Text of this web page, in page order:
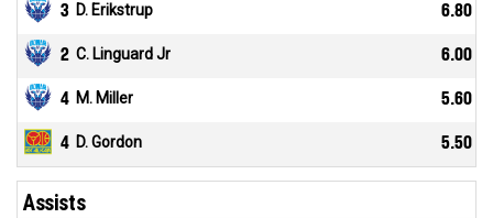
3 D. Erikstrup 6.80
2 C. Linguard Jr 6.00
4 M. Miller 5.60
4 D. Gordon 5.50
Assists